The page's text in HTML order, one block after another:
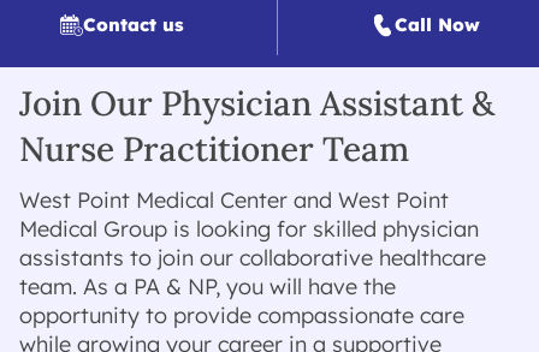
Contact us Call Now
Join Our Physician Assistant &
Nurse Practitioner Team
West Point Medical Center and West Point
Medical Group is looking for skilled physician
assistants to join our collaborative healthcare
team. As a PA & NP, you will have the
opportunity to provide compassionate care
while growing your career in a supportive